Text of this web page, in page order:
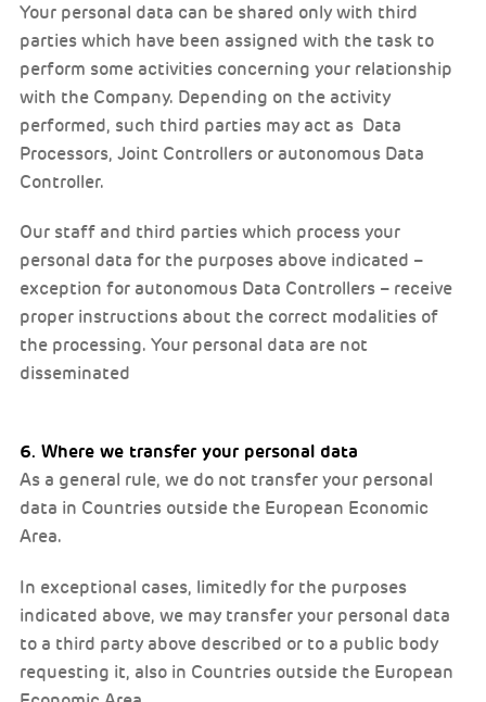
Your personal data can be shared only with third
parties which have been assigned with the task to
perform some activities concerning your relationship
with the Company. Depending on the activity
performed, such third parties may act as Data
Processors, Joint Controllers or autonomous Data
Controller.
Our staff and third parties which process your
personal data for the purposes above indicated –
exception for autonomous Data Controllers – receive
proper instructions about the correct modalities of
the processing. Your personal data are not
disseminated
6. Where we transfer your personal data
As a general rule, we do not transfer your personal
data in Countries outside the European Economic
Area.
In exceptional cases, limitedly for the purposes
indicated above, we may transfer your personal data
to a third party above described or to a public body
requesting it, also in Countries outside the European